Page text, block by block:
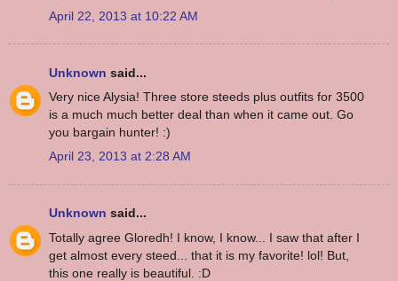
April 22, 2013 at 10:22 AM
Unknown said...
Very nice Alysia! Three store steeds plus outfits for 3500
is a much much better deal than when it came out. Go
you bargain hunter! :)
April 23, 2013 at 2:28 AM
Unknown said...
Totally agree Gloredh! I know, I know... I saw that after I
get almost every steed... that it is my favorite! lol! But,
this one really is beautiful. :D